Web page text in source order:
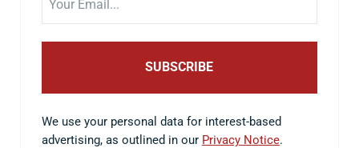
We use your personal data for interest-based
advertising, as outlined in our Privacy Notice.